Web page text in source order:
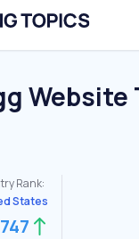
Website
Rank:
States